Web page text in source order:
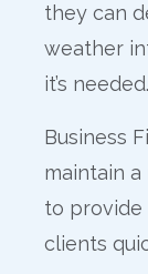
they can
weather
it’s needed.
Business
maintain
to
clients